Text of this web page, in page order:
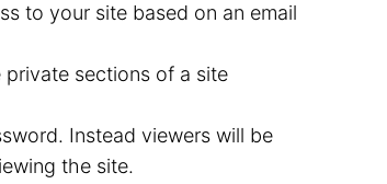
to your site based on an email
sections of a site
Instead viewers will be
the site.